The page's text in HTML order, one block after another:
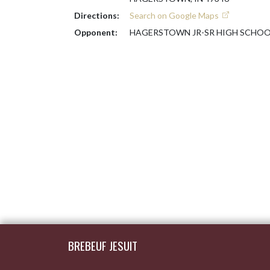
Directions:
Search on Google Maps
Opponent:
HAGERSTOWN JR-SR HIGH
BREBEUF JESUIT